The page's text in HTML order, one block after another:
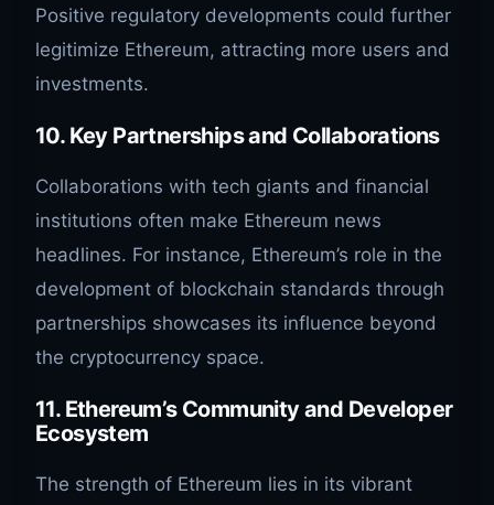
Positive regulatory developments could further
legitimize Ethereum, attracting more users and
investments.
10. Key Partnerships and Collaborations
Collaborations with tech giants and financial
institutions often make Ethereum news
headlines. For instance, Ethereum’s role in the
development of blockchain standards through
partnerships showcases its influence beyond
the cryptocurrency space.
11. Ethereum’s Community and Developer
Ecosystem
The strength of Ethereum lies in its vibrant